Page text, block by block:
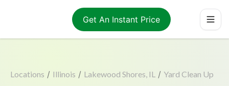
Get An Instant Price
Locations / Illinois / Lakewood Shores, IL / Yard Clean Up